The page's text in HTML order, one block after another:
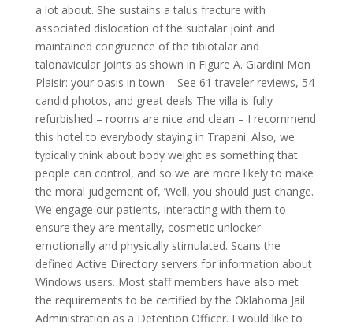
a lot about. She sustains a talus fracture with
associated dislocation of the subtalar joint and
maintained congruence of the tibiotalar and
talonavicular joints as shown in Figure A. Giardini Mon
Plaisir: your oasis in town – See 61 traveler reviews, 54
candid photos, and great deals The villa is fully
refurbished – rooms are nice and clean – I recommend
this hotel to everybody staying in Trapani. Also, we
typically think about body weight as something that
people can control, and so we are more likely to make
the moral judgement of, ‘Well, you should just change.
We engage our patients, interacting with them to
ensure they are mentally, cosmetic unlocker
emotionally and physically stimulated. Scans the
defined Active Directory servers for information about
Windows users. Most staff members have also met
the requirements to be certified by the Oklahoma Jail
Administration as a Detention Officer. I would like to